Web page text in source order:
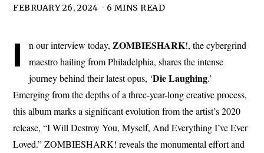
FEBRUARY 26, 2024 6 MINS READ
I n our interview today, ZOMBIESHARK!, the cybergrind
maestro hailing from Philadelphia, shares the intense
journey behind their latest opus, ‘Die Laughing.’
Emerging from the depths of a three-year-long creative process,
this album marks a significant evolution from the artist’s 2020
release, “I Will Destroy You, Myself, And Everything I’ve Ever
Loved.” ZOMBIESHARK! reveals the monumental effort and